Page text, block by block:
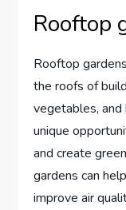
Rooftop
Rooftop
the roofs of
vegetables, and
unique
and create
gardens can
improve air